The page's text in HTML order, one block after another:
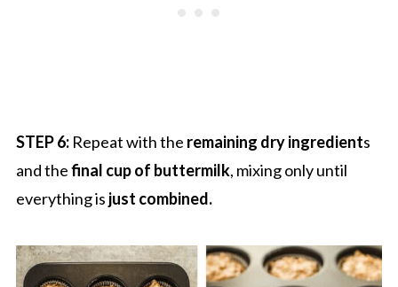
STEP 6: Repeat with the remaining dry ingredients
and thefinal cup of buttermilk, mixing only until
everything is just combined.